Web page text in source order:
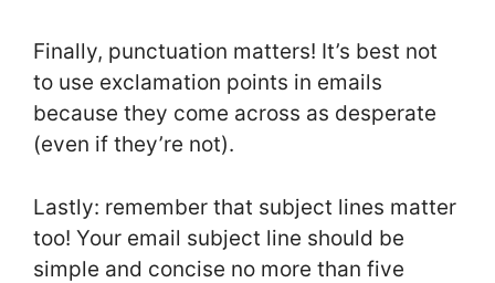
Finally, punctuation matters! It’s best not
to use exclamation points in emails
because they come across as desperate
(even if they’re not).
Lastly: remember that subject lines matter
too! Your email subject line should be
simple and concise no more than five